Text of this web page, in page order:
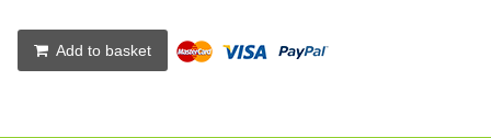
Add to basket